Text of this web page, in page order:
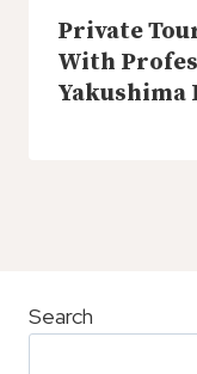
Private
With
Yakushima
Search